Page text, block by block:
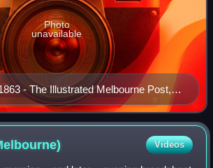
- The Illustrated Melbourne Post,
Photo
unavailable
Videos